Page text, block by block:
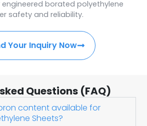
engineered borated polyethylene
safety and reliability.
Your Inquiry Now
Questions (FAQ)
content available for
Sheets?